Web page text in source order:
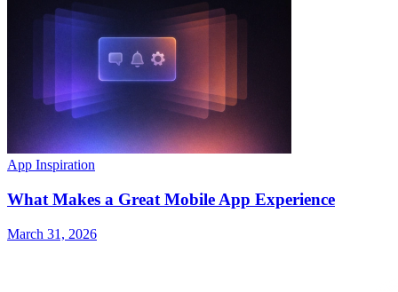
App Inspiration
What Makes a Great Mobile App Experience
March 31, 2026